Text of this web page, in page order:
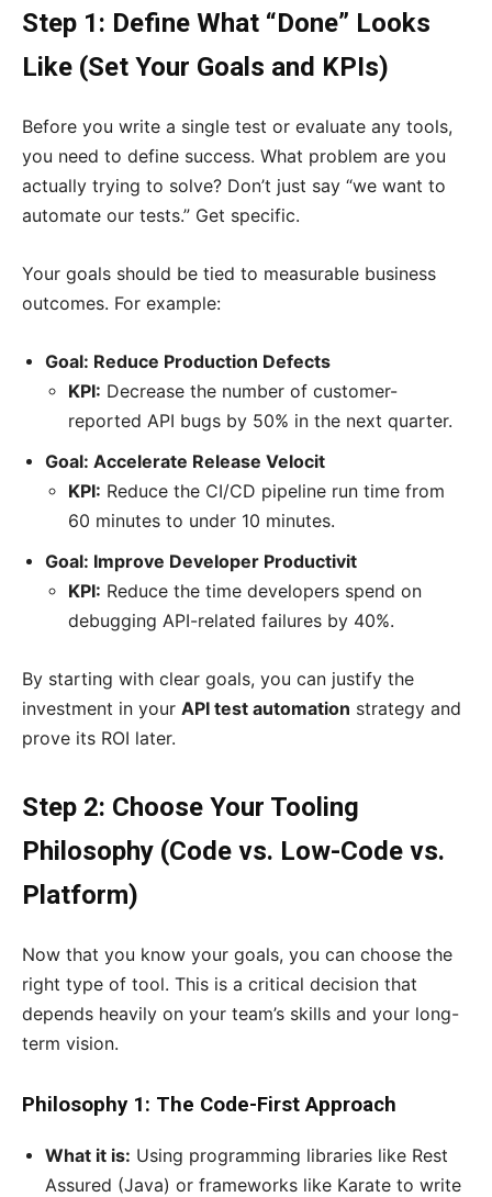
Step 1: Define What “Done” Looks
Like (Set Your Goals and KPIs)
Before you write a single test or evaluate any tools,
you need to define success. What problem are you
actually trying to solve? Don’t just say “we want to
automate our tests.” Get specific.
Your goals should be tied to measurable business
outcomes. For example:
Goal: Reduce Production Defects
KPI: Decrease the number of customer-
reported API bugs by 50% in the next quarter.
Goal: Accelerate Release Velocit
KPI: Reduce the CI/CD pipeline run time from
60 minutes to under 10 minutes.
Goal: Improve Developer Productivit
KPI: Reduce the time developers spend on
debugging API-related failures by 40%.
By starting with clear goals, you can justify the
investment in your API test automation strategy and
prove its ROI later.
Step 2: Choose Your Tooling
Philosophy (Code vs. Low-Code vs.
Platform)
Now that you know your goals, you can choose the
right type of tool. This is a critical decision that
depends heavily on your team’s skills and your long-
term vision.
Philosophy 1: The Code-First Approach
What it is: Using programming libraries like Rest
Assured (Java) or frameworks like Karate to write